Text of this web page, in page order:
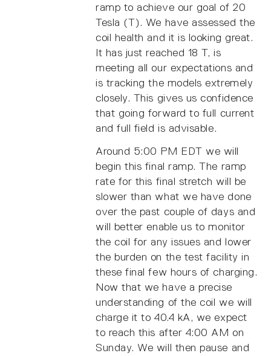
ramp to achieve our goal of 20
Tesla (T). We have assessed the
coil health and it is looking great.
It has just reached 18 T, is
meeting all our expectations and
is tracking the models extremely
closely. This gives us confidence
that going forward to full current
and full field is advisable.
Around 5:00 PM EDT we will
begin this final ramp. The ramp
rate for this final stretch will be
slower than what we have done
over the past couple of days and
will better enable us to monitor
the coil for any issues and lower
the burden on the test facility in
these final few hours of charging.
Now that we have a precise
understanding of the coil we will
charge it to 40.4 kA, we expect
to reach this after 4:00 AM on
Sunday. We will then pause and